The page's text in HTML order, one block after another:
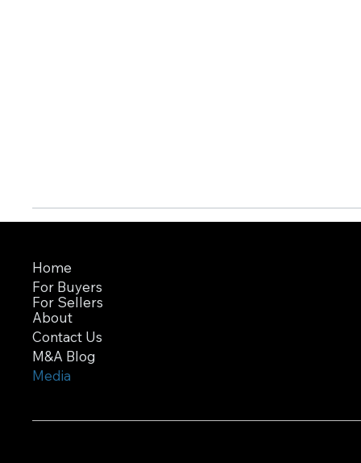
Home
For Buyers
For Sellers
About
Contact Us
M&A Blog
Media